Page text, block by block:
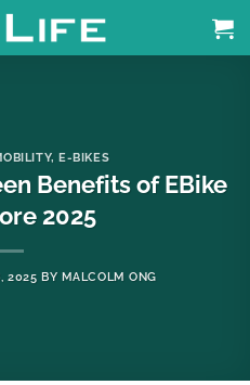
,E-BIKES
Benefits of EBike
2025
2025 BY MALCOLM ONG